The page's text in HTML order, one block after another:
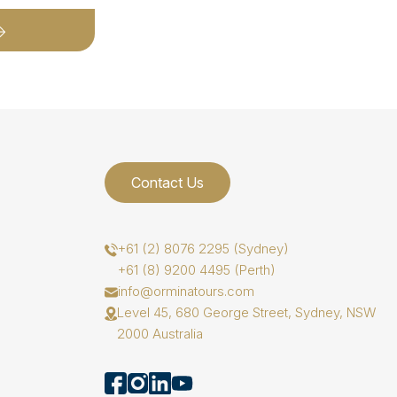
Contact Us
+61 (2) 8076 2295 (Sydney)
+61 (8) 9200 4495 (Perth)
info@orminatours.com
Level 45, 680 George Street, Sydney, NSW
2000 Australia